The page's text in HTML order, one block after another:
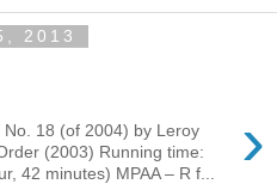
2013
›
No. 18 (of 2004) by Leroy
(2003) Running time:
42 minutes) MPAA – R f...